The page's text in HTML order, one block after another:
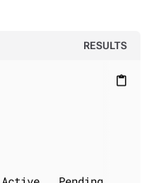
RESULTS
content_paste